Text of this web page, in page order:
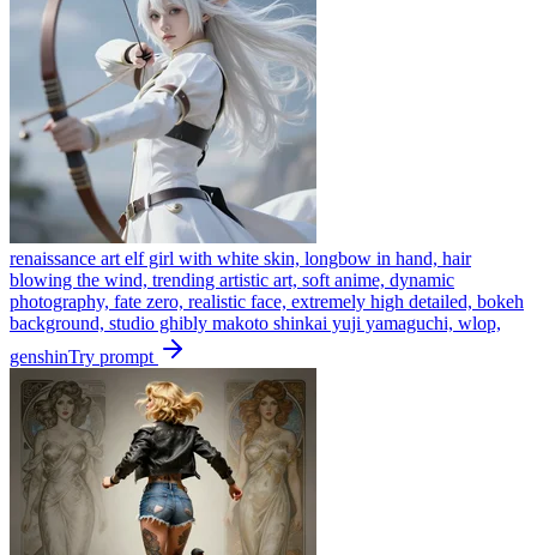
renaissance art elf girl with white skin, longbow in hand, hair
blowing the wind, trending artistic art, soft anime, dynamic
photography, fate zero, realistic face, extremely high detailed, bokeh
background, studio ghibly makoto shinkai yuji yamaguchi, wlop,
genshinTry prompt